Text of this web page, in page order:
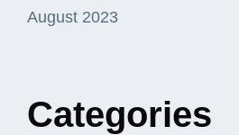
August 2023
Categories